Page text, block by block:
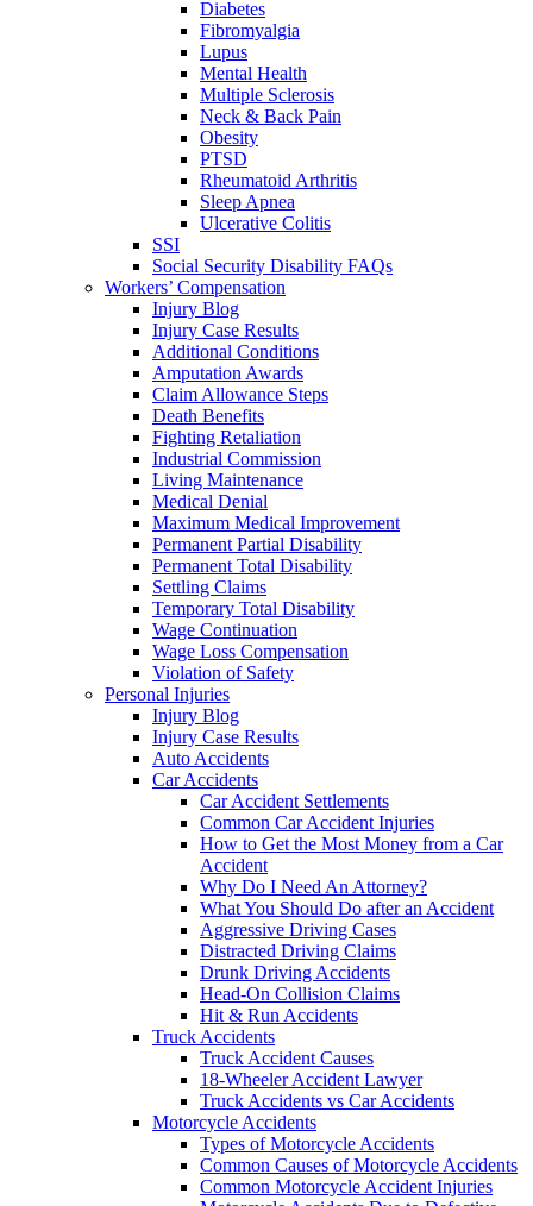
Diabetes
Fibromyalgia
Lupus
Mental Health
Multiple Sclerosis
Neck & Back Pain
Obesity
PTSD
Rheumatoid Arthritis
Sleep Apnea
Ulcerative Colitis
SSI
Social Security Disability FAQs
Workers’ Compensation
Injury Blog
Injury Case Results
Additional Conditions
Amputation Awards
Claim Allowance Steps
Death Benefits
Fighting Retaliation
Industrial Commission
Living Maintenance
Medical Denial
Maximum Medical Improvement
Permanent Partial Disability
Permanent Total Disability
Settling Claims
Temporary Total Disability
Wage Continuation
Wage Loss Compensation
Violation of Safety
Personal Injuries
Injury Blog
Injury Case Results
Auto Accidents
Car Accidents
Car Accident Settlements
Common Car Accident Injuries
How to Get the Most Money from a Car
Accident
Why Do I Need An Attorney?
What You Should Do after an Accident
Aggressive Driving Cases
Distracted Driving Claims
Drunk Driving Accidents
Head-On Collision Claims
Hit & Run Accidents
Truck Accidents
Truck Accident Causes
18-Wheeler Accident Lawyer
Truck Accidents vs Car Accidents
Motorcycle Accidents
Types of Motorcycle Accidents
Common Causes of Motorcycle Accidents
Common Motorcycle Accident Injuries